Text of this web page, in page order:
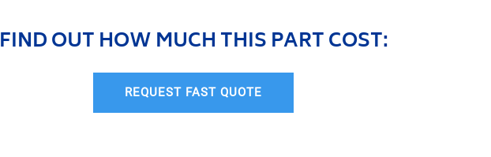
FIND OUT HOW MUCH THIS PART COST:
REQUEST FAST QUOTE